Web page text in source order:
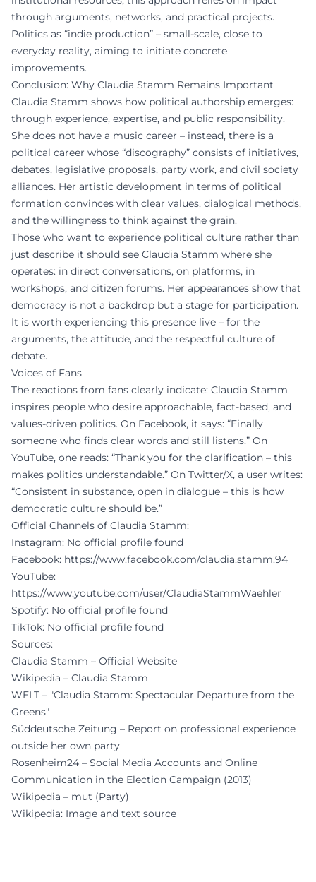
through arguments, networks, and practical projects.
Politics as “indie production” – small-scale, close to
everyday reality, aiming to initiate concrete
improvements.
Conclusion: Why Claudia Stamm Remains Important
Claudia Stamm shows how political authorship emerges:
through experience, expertise, and public responsibility.
She does not have a music career – instead, there is a
political career whose “discography” consists of initiatives,
debates, legislative proposals, party work, and civil society
alliances. Her artistic development in terms of political
formation convinces with clear values, dialogical methods,
and the willingness to think against the grain.
Those who want to experience political culture rather than
just describe it should see Claudia Stamm where she
operates: in direct conversations, on platforms, in
workshops, and citizen forums. Her appearances show that
democracy is not a backdrop but a stage for participation.
It is worth experiencing this presence live – for the
arguments, the attitude, and the respectful culture of
debate.
Voices of Fans
The reactions from fans clearly indicate: Claudia Stamm
inspires people who desire approachable, fact-based, and
values-driven politics. On Facebook, it says: “Finally
someone who finds clear words and still listens.” On
YouTube, one reads: “Thank you for the clarification – this
makes politics understandable.” On Twitter/X, a user writes:
“Consistent in substance, open in dialogue – this is how
democratic culture should be.”
Official Channels of Claudia Stamm:
Instagram: No official profile found
Facebook: https://www.facebook.com/claudia.stamm.94
YouTube:
https://www.youtube.com/user/ClaudiaStammWaehler
Spotify: No official profile found
TikTok: No official profile found
Sources:
Claudia Stamm – Official Website
Wikipedia – Claudia Stamm
WELT – "Claudia Stamm: Spectacular Departure from the
Greens"
Süddeutsche Zeitung – Report on professional experience
outside her own party
Rosenheim24 – Social Media Accounts and Online
Communication in the Election Campaign (2013)
Wikipedia – mut (Party)
Wikipedia: Image and text source